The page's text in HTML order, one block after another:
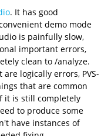
. It has good
demo mode
is painfully slow,
important errors,
clean to /analyze.
logically errors, PVS-
that are common
it is still completely
to produce some
have instances of